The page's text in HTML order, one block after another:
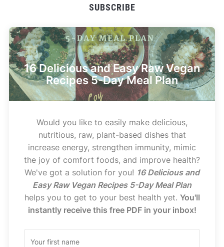
SUBSCRIBE
16 Delicious and Easy Raw Vegan
Recipes 5-Day Meal Plan
Would you like to easily make delicious,
nutritious, raw, plant-based dishes that
increase energy, strengthen immunity, mimic
the joy of comfort foods, and improve health?
We've got a solution for you! 16 Delicious and
Easy Raw Vegan Recipes 5-Day Meal Plan
helps you to get to your best health yet. You'll
instantly receive this free PDF in your inbox!